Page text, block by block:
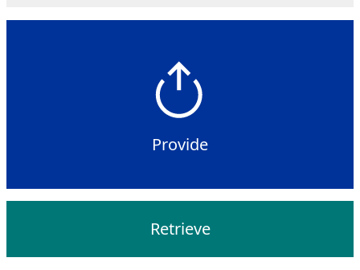
Provide
Retrieve